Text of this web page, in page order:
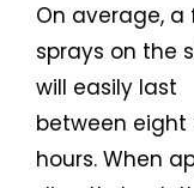
On average, a
sprays on the
will easily last
between eight
hours. When